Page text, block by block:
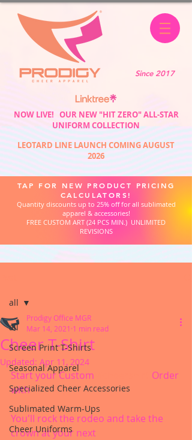
Since 2017
NOW LIVE! OUR NEW "HIT ZERO" ALL-STAR
UNIFORM COLLECTION
LEOTARD LINE LAUNCH COMING AUGUST
2026
TAP FOR NEW PRODUCT PRICING
CALCULATORS!
Quantity discounts up to 25% off for all sublimated
apparel & accessories!
FREE CUSTOM ART (24 PCS MIN.) UNLIMITED
REVISIONS
all
Screen Print T-Shirts
Seasonal Apparel
Specialized Cheer Accessories
Sublimated Warm-Ups
Cheer Uniforms
all
Cheer T-Shirt
Prodigy Office MGR
Mar 14, 2021 1 min read
Updated: Apr 11, 2024
Start your Custom
Order
with #prodigycheerapprel
You'll rock the rodeo and take the
crown at your next